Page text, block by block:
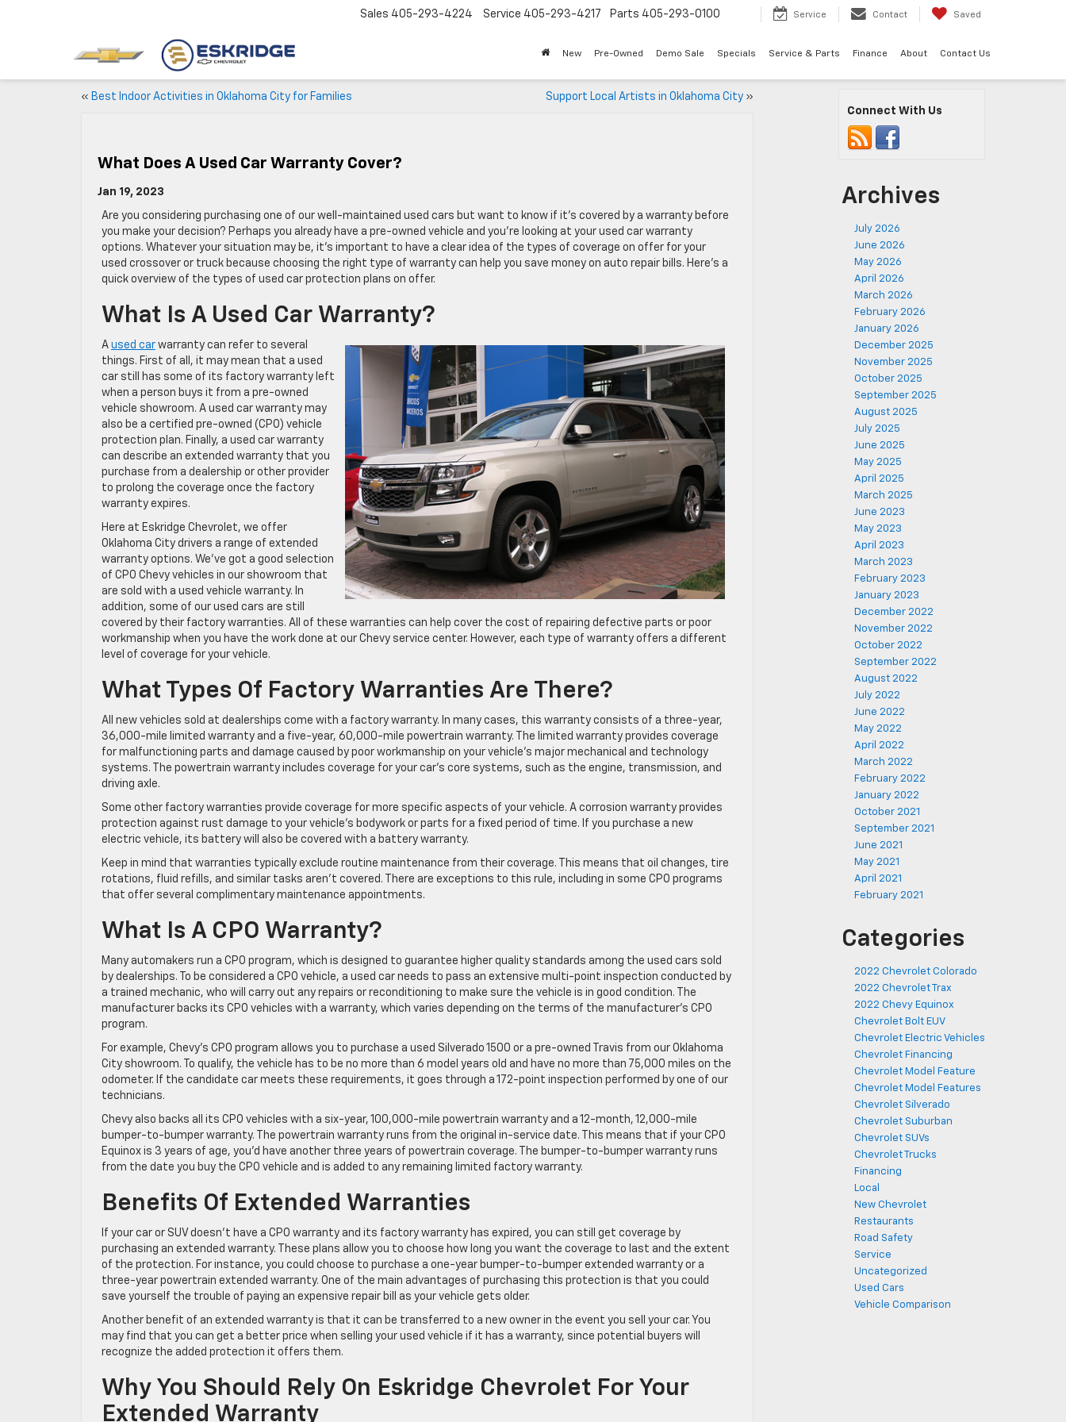
Sales 405-293-4224 Service 405-293-4217 Parts 405-293-0100 Service Contact Saved
New Pre-Owned Demo Sale Specials Service & Parts Finance About Contact Us
« Best Indoor Activities in Oklahoma City for Families Support Local Artists in Oklahoma City»
What Does A Used Car Warranty Cover?
Jan 19, 2023
Are you considering purchasing one of our well-maintained used cars but want to know if it’s covered by a warranty before
you make your decision? Perhaps you already have a pre-owned vehicle and you’re looking at your used car warranty
options. Whatever your situation may be, it’s important to have a clear idea of the types of coverage on offer for your
used crossover or truck because choosing the right type of warranty can help you save money on auto repair bills. Here’s a
quick overview of the types of used car protection plans on offer.
What Is A Used Car Warranty?
A used car warranty can refer to several
things. First of all, it may mean that a used
car still has some of its factory warranty left
when a person buys it from a pre-owned
vehicle showroom. A used car warranty may
also be a certified pre-owned (CPO) vehicle
protection plan. Finally, a used car warranty
can describe an extended warranty that you
purchase from a dealership or other provider
to prolong the coverage once the factory
warranty expires.
Here at Eskridge Chevrolet, we offer
Oklahoma City drivers a range of extended
warranty options. We’ve got a good selection
of CPO Chevy vehicles in our showroom that
are sold with a used vehicle warranty. In
addition, some of our used cars are still
covered by their factory warranties. All of these warranties can help cover the cost of repairing defective parts or poor
workmanship when you have the work done at our Chevy service center. However, each type of warranty offers a different
level of coverage for your vehicle.
What Types Of Factory Warranties Are There?
All new vehicles sold at dealerships come with a factory warranty. In many cases, this warranty consists of a three-year,
36,000-mile limited warranty and a five-year, 60,000-mile powertrain warranty. The limited warranty provides coverage
for malfunctioning parts and damage caused by poor workmanship on your vehicle’s major mechanical and technology
systems. The powertrain warranty includes coverage for your car’s core systems, such as the engine, transmission, and
driving axle.
Some other factory warranties provide coverage for more specific aspects of your vehicle. A corrosion warranty provides
protection against rust damage to your vehicle’s bodywork or parts for a fixed period of time. If you purchase a new
electric vehicle, its battery will also be covered with a battery warranty.
Keep in mind that warranties typically exclude routine maintenance from their coverage. This means that oil changes, tire
rotations, fluid refills, and similar tasks aren’t covered. There are exceptions to this rule, including in some CPO programs
that offer several complimentary maintenance appointments.
What Is A CPO Warranty?
Many automakers run a CPO program, which is designed to guarantee higher quality standards among the used cars sold
by dealerships. To be considered a CPO vehicle, a used car needs to pass an extensive multi-point inspection conducted by
a trained mechanic, who will carry out any repairs or reconditioning to make sure the vehicle is in good condition. The
manufacturer backs its CPO vehicles with a warranty, which varies depending on the terms of the manufacturer’s CPO
program.
For example, Chevy’s CPO program allows you to purchase a used Silverado 1500 or a pre-owned Travis from our Oklahoma
City showroom. To qualify, the vehicle has to be no more than 6 model years old and have no more than 75,000 miles on the
odometer. If the candidate car meets these requirements, it goes through a 172-point inspection performed by one of our
technicians.
Chevy also backs all its CPO vehicles with a six-year, 100,000-mile powertrain warranty and a 12-month, 12,000-mile
bumper-to-bumper warranty. The powertrain warranty runs from the original in-service date. This means that if your CPO
Equinox is 3 years of age, you’d have another three years of powertrain coverage. The bumper-to-bumper warranty runs
from the date you buy the CPO vehicle and is added to any remaining limited factory warranty.
Benefits Of Extended Warranties
If your car or SUV doesn’t have a CPO warranty and its factory warranty has expired, you can still get coverage by
purchasing an extended warranty. These plans allow you to choose how long you want the coverage to last and the extent
of the protection. For instance, you could choose to purchase a one-year bumper-to-bumper extended warranty or a
three-year powertrain extended warranty. One of the main advantages of purchasing this protection is that you could
save yourself the trouble of paying an expensive repair bill as your vehicle gets older.
Another benefit of an extended warranty is that it can be transferred to a new owner in the event you sell your car. You
may find that you can get a better price when selling your used vehicle if it has a warranty, since potential buyers will
recognize the added protection it offers them.
Why You Should Rely On Eskridge Chevrolet For Your
Extended Warranty
Connect With Us
Archives
July 2026
June 2026
May 2026
April 2026
March 2026
February 2026
January 2026
December 2025
November 2025
October 2025
September 2025
August 2025
July 2025
June 2025
May 2025
April 2025
March 2025
June 2023
May 2023
April 2023
March 2023
February 2023
January 2023
December 2022
November 2022
October 2022
September 2022
August 2022
July 2022
June 2022
May 2022
April 2022
March 2022
February 2022
January 2022
October 2021
September 2021
June 2021
May 2021
April 2021
February 2021
Categories
2022 Chevrolet Colorado
2022 Chevrolet Trax
2022 Chevy Equinox
Chevrolet Bolt EUV
Chevrolet Electric Vehicles
Chevrolet Financing
Chevrolet Model Feature
Chevrolet Model Features
Chevrolet Silverado
Chevrolet Suburban
Chevrolet SUVs
Chevrolet Trucks
Financing
Local
New Chevrolet
Restaurants
Road Safety
Service
Uncategorized
Used Cars
Vehicle Comparison